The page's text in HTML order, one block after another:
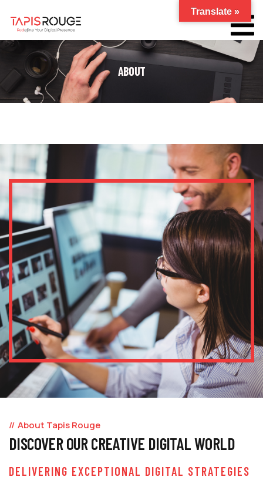
ABOUT
About Tapis Rouge
DISCOVER OUR CREATIVE DIGITAL WORLD
DELIVERING EXCEPTIONAL DIGITAL STRATEGIES
Translate »